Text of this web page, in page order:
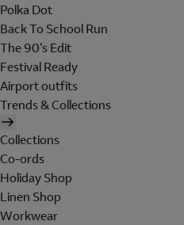
Polka Dot
Back To School Run
The 90's Edit
Festival Ready
Airport outfits
Trends & Collections
Collections
Co-ords
Holiday Shop
Linen Shop
Workwear